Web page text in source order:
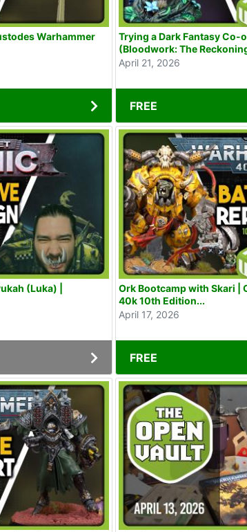
Warhammer
Trying a Dark Fantasy Co-
(Bloodwork: The
April 21, 2026
FREE
(Luka) |
Ork Bootcamp with Skari |
40k 10th Edition...
April 17, 2026
FREE